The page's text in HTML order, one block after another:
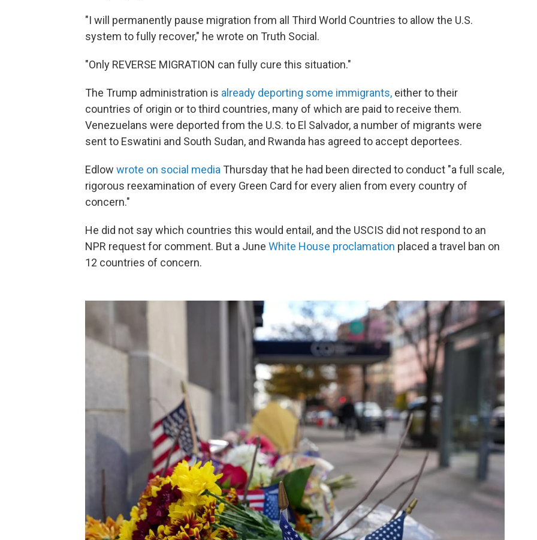
"I will permanently pause migration from all Third World Countries to allow the U.S.
system to fully recover," he wrote on Truth Social.
"Only REVERSE MIGRATION can fully cure this situation."
The Trump administration is already deporting some immigrants, either to their
countries of origin or to third countries, many of which are paid to receive them.
Venezuelans were deported from the U.S. to El Salvador, a number of migrants were
sent to Eswatini and South Sudan, and Rwanda has agreed to accept deportees.
Edlow wrote on social media Thursday that he had been directed to conduct "a full scale,
rigorous reexamination of every Green Card for every alien from every country of
concern."
He did not say which countries this would entail, and the USCIS did not respond to an
NPR request for comment. But a June White House proclamation placed a travel ban on
12 countries of concern.